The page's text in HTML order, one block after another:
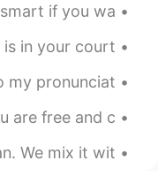
this one was smart if you wa...
you “the ball is in your court,”...
have a listen to my pronunciat...
to say that you are free and c...
during Ramadan. We mix it wit...